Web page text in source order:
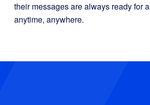
their messages are always ready for
anytime, anywhere.